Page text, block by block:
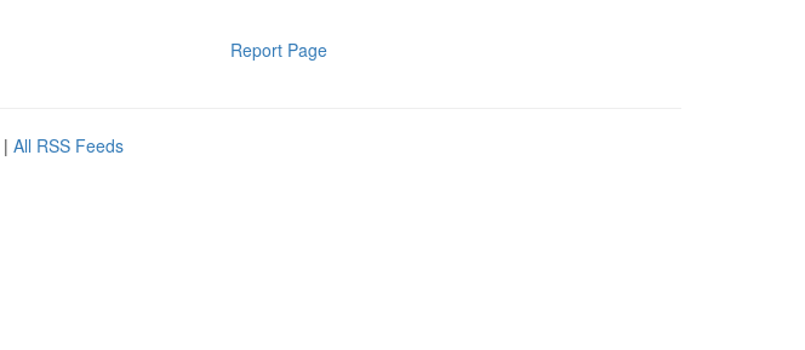
Report Page
| All RSS Feeds